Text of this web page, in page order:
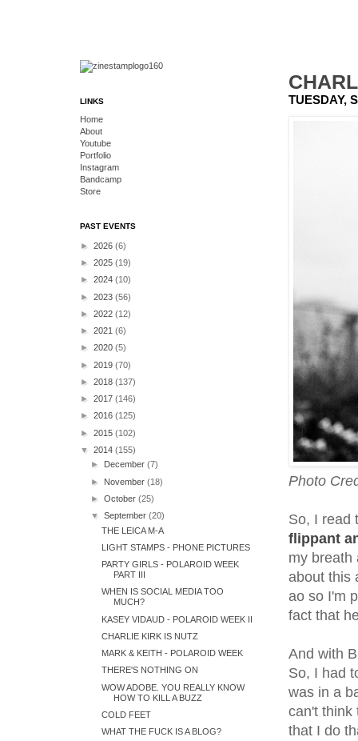
TUESDAY,
Photo
So, I read
flippant
my breath
about this
ao so I'm
fact that
And with
So, I had
was in a
can't think
that I do
LINKS
Home
About
Youtube
Portfolio
Instagram
Bandcamp
Store
PAST EVENTS
► 2026 (6)
► 2025 (19)
► 2024 (10)
► 2023 (56)
► 2022 (12)
► 2021 (6)
► 2020 (5)
► 2019 (70)
► 2018 (137)
► 2017 (146)
► 2016 (125)
► 2015 (102)
▼ 2014 (155)
►
December(7)
► November(18)
►October(25)
▼September(20)
THE LEICA M-A
LIGHT STAMPS - PHONE PICTURES
PARTY GIRLS - POLAROID WEEK
PART III
WHEN IS SOCIAL MEDIA TOO
MUCH?
KASEY VIDAUD - POLAROID WEEK II
CHARLIE KIRK IS NUTZ
MARK & KEITH - POLAROID WEEK
THERE'S NOTHING ON
WOW ADOBE. YOU REALLY KNOW
HOW TO KILL A BUZZ
COLD FEET
WHAT THE FUCK IS A BLOG?